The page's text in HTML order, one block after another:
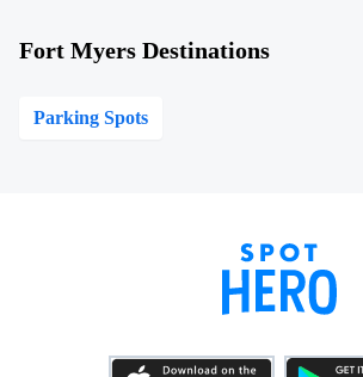
Fort Myers Destinations
Parking Spots